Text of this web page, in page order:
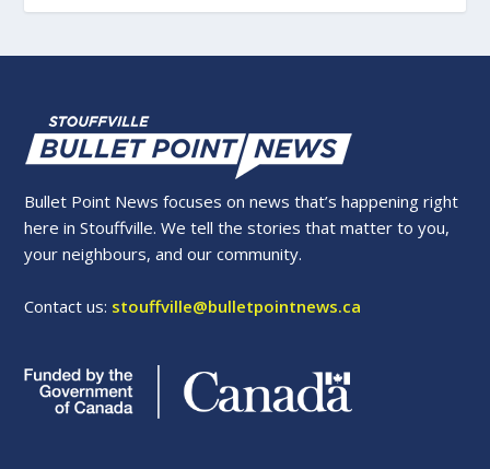
Bullet Point News focuses on news that’s happening right
here in Stouffville. We tell the stories that matter to you,
your neighbours, and our community.
Contact us: stouffville@bulletpointnews.ca